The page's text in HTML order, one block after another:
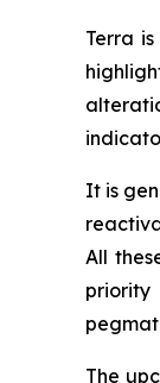
Terra
It is
All
priority
The